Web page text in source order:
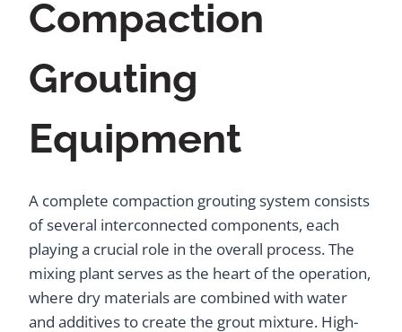
Compaction
Grouting
Equipment
A complete compaction grouting system consists
of several interconnected components, each
playing a crucial role in the overall process. The
mixing plant serves as the heart of the operation,
where dry materials are combined with water
and additives to create the grout mixture. High-